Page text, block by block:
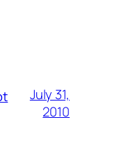
July 31,
2010